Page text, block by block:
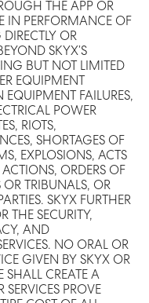
THE APP OR
IN PERFORMANCE OF
DIRECTLY OR
SKYX’S
BUT NOT LIMITED
EQUIPMENT
FAILURES,
POWER
RIOTS,
SHORTAGES OF
EXPLOSIONS, ACTS
ORDERS OF
TRIBUNALS, OR
SKYX FURTHER
THE SECURITY,
AND
NO ORAL OR
GIVEN BY SKYX OR
SHALL CREATE A
PROVE